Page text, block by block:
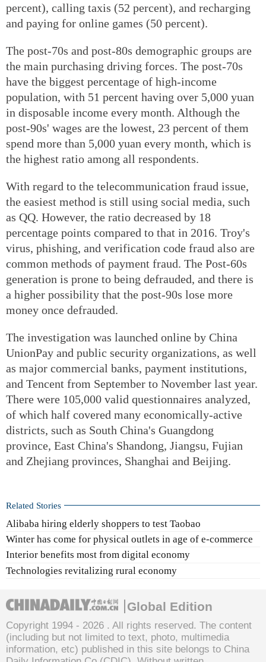
percent), calling taxis (52 percent), and recharging
and paying for online games (50 percent).
The post-70s and post-80s demographic groups are
the main purchasing driving forces. The post-70s
have the biggest percentage of high-income
population, with 51 percent having over 5,000 yuan
in disposable income every month. Although the
post-90s' wages are the lowest, 23 percent of them
spend more than 5,000 yuan every month, which is
the highest ratio among all respondents.
With regard to the telecommunication fraud issue,
the easiest method is still using social media, such
as QQ. However, the ratio decreased by 18
percentage points compared to that in 2016. Troy's
virus, phishing, and verification code fraud also are
common methods of payment fraud. The Post-60s
generation is prone to being defrauded, and there is
a higher possibility that the post-90s lose more
money once defrauded.
The investigation was launched online by China
UnionPay and public security organizations, as well
as major commercial banks, payment institutions,
and Tencent from September to November last year.
There were 105,000 valid questionnaires analyzed,
of which half covered many economically-active
districts, such as South China's Guangdong
province, East China's Shandong, Jiangsu, Fujian
and Zhejiang provinces, Shanghai and Beijing.
Related Stories
Alibaba hiring elderly shoppers to test Taobao
Winter has come for physical outlets in age of e-commerce
Interior benefits most from digital economy
Technologies revitalizing rural economy
Global Edition
Copyright 1994 - 2026 . All rights reserved. The content
(including but not limited to text, photo, multimedia
information, etc) published in this site belongs to China